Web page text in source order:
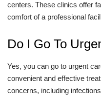
centers. These clinics offer
comfort of a professional
Do I Go To
Yes, you can go to urgent
convenient and effective
concerns, including